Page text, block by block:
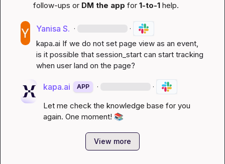
follow-ups or DM the app for 1-to-1 help.
Yanisa S. · ·
kapa.ai If we do not set page view as an event,
is it possible that session_start can start tracking
when user land on the page?
kapa.ai APP · ·
Let me check the knowledge base for you
again. One moment! 📚
View more